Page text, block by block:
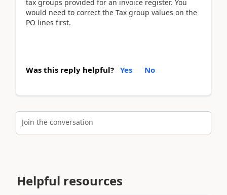
tax groups provided for an invoice register. You
would need to correct the Tax group values on the
PO lines first.
Was this reply helpful? Yes No
Join the conversation
Helpful resources